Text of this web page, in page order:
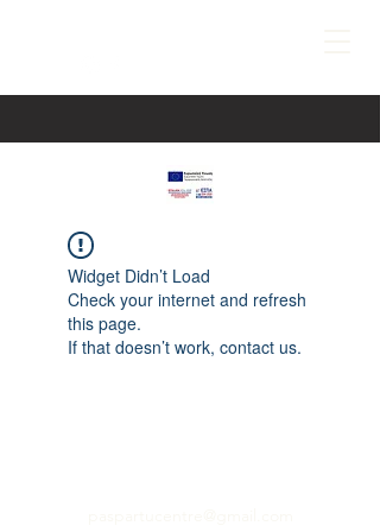
Widget Didn’t Load
Check your internet and refresh
this page.
If that doesn’t work, contact us.